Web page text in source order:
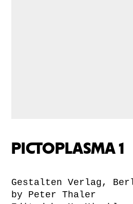
PICTOPLASMA 1
Gestalten Verlag,
by Peter Thaler